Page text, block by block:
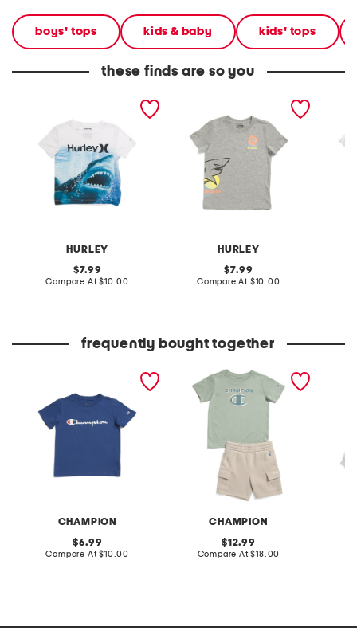
boys' tops kids & baby kids' tops
these finds are so you
HURLEY
original
price:
7.99
Compare At compare
$10.00
HURLEY
little boys shark side short
original
price:
7.99
Compare At compare
$10.00
frequently bought together
CHAMPION
original
price:
6.99
Compare At compare
$10.00
CHAMPION
little boys 2pc short sleeve
graphic tee and cargo
shorts set
original
price:
12.99
Compare At compare
$18.00